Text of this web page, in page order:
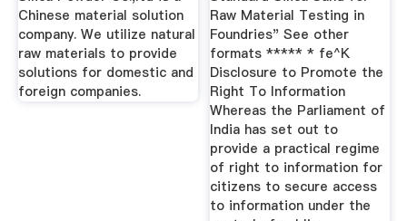
Chinese material solution
company. We utilize natural
raw materials to provide
solutions for domestic and
foreign companies.
Raw Material Testing in
Foundries" See other
formats ***** * fe^K
Disclosure to Promote the
Right To Information
Whereas the Parliament of
India has set out to
provide a practical regime
of right to information for
citizens to secure access
to information under the